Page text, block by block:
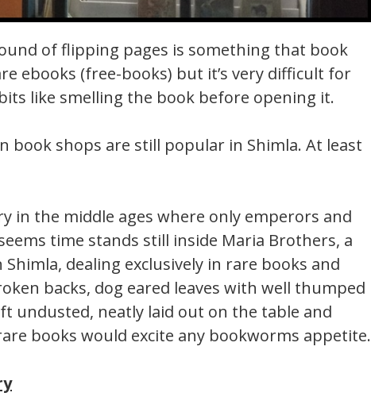
of flipping pages is something that book
ebooks (free-books) but it’s very difficult for
like smelling the book before opening it.
book shops are still popular in Shimla. At least
in the middle ages where only emperors and
time stands still inside Maria Brothers, a
dealing exclusively in rare books and
backs, dog eared leaves with well thumped
undusted, neatly laid out on the table and
books would excite any bookworms appetite.